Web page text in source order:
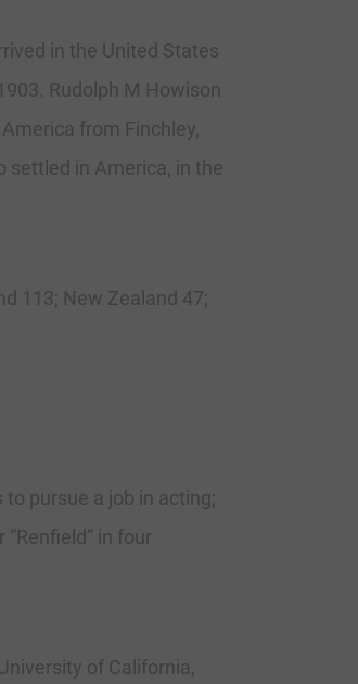
in the United States
Rudolph M Howison
from Finchley,
settled in America, in the
113; New Zealand 47;
pursue a job in acting;
in four
of California,